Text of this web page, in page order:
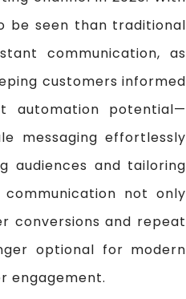
be seen than traditional
communication, as
customers informed
automation potential—
messaging effortlessly
audiences and tailoring
not only
conversions and repeat
optional for modern
engagement.